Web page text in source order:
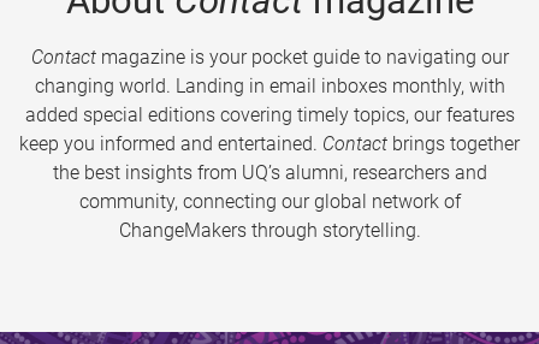
Contactmagazine is your pocket guide to navigating our
changing world. Landing in email inboxes monthly, with
added special editions covering timely topics, our features
keep you informed and entertained. Contact brings together
the best insights from UQ’s alumni, researchers and
community, connecting our global network of
ChangeMakers through storytelling.